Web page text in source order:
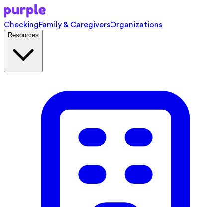
CheckingFamily & CaregiversOrganizations
Resources